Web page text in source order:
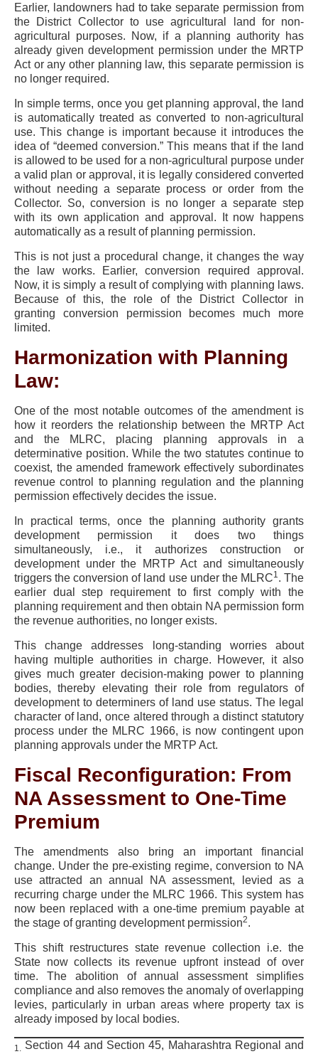
Earlier, landowners had to take separate permission from
the District Collector to use agricultural land for non-
agricultural purposes. Now, if a planning authority has
already given development permission under the MRTP
Act or any other planning law, this separate permission is
no longer required.
In simple terms, once you get planning approval, the land
is automatically treated as converted to non-agricultural
use. This change is important because it introduces the
idea of “deemed conversion.” This means that if the land
is allowed to be used for a non-agricultural purpose under
a valid plan or approval, it is legally considered converted
without needing a separate process or order from the
Collector. So, conversion is no longer a separate step
with its own application and approval. It now happens
automatically as a result of planning permission.
This is not just a procedural change, it changes the way
the law works. Earlier, conversion required approval.
Now, it is simply a result of complying with planning laws.
Because of this, the role of the District Collector in
granting conversion permission becomes much more
limited.
Harmonization with Planning
Law:
One of the most notable outcomes of the amendment is
how it reorders the relationship between the MRTP Act
and the MLRC, placing planning approvals in a
determinative position. While the two statutes continue to
coexist, the amended framework effectively subordinates
revenue control to planning regulation and the planning
permission effectively decides the issue.
In practical terms, once the planning authority grants
development permission it does two things
simultaneously, i.e., it authorizes construction or
development under the MRTP Act and simultaneously
triggers the conversion of land use under the MLRC1 . The
earlier dual step requirement to first comply with the
planning requirement and then obtain NA permission form
the revenue authorities, no longer exists.
This change addresses long-standing worries about
having multiple authorities in charge. However, it also
gives much greater decision-making power to planning
bodies, thereby elevating their role from regulators of
development to determiners of land use status. The legal
character of land, once altered through a distinct statutory
process under the MLRC 1966, is now contingent upon
planning approvals under the MRTP Act.
Fiscal Reconfiguration: From
NA Assessment to One-Time
Premium
The amendments also bring an important financial
change. Under the pre-existing regime, conversion to NA
use attracted an annual NA assessment, levied as a
recurring charge under the MLRC 1966. This system has
now been replaced with a one-time premium payable at
the stage of granting development permission2.
This shift restructures state revenue collection i.e. the
State now collects its revenue upfront instead of over
time. The abolition of annual assessment simplifies
compliance and also removes the anomaly of overlapping
levies, particularly in urban areas where property tax is
already imposed by local bodies.
1.
Section 44 and Section 45, Maharashtra Regional and